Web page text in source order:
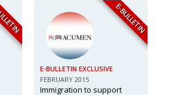
E-BULLETIN
E-BULLETIN EXCLUSIVE
FEBRUARY 2015
Immigration to support